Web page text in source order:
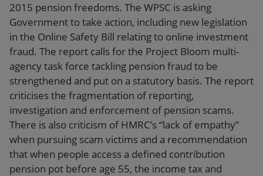
2015 pension freedoms. The WPSC is asking
Government to take action, including new legislation
in the Online Safety Bill relating to online investment
fraud. The report calls for the Project Bloom multi-
agency task force tackling pension fraud to be
strengthened and put on a statutory basis. The report
criticises the fragmentation of reporting,
investigation and enforcement of pension scams.
There is also criticism of HMRC’s “lack of empathy”
when pursuing scam victims and a recommendation
that when people access a defined contribution
pension pot before age 55, the income tax and